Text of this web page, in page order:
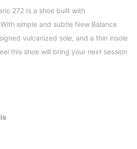
272 Is a shoe built with
simple and subtle New Balance
vulcanized sole, and a thin insole
this shoe will bring your next session